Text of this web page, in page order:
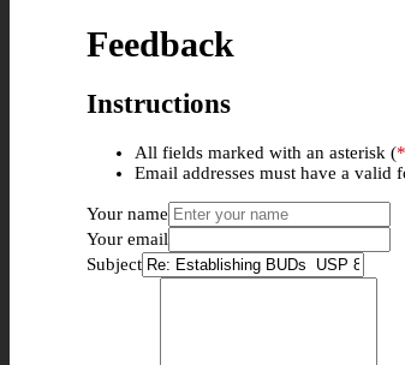
Feedback
Instructions
All fields marked with an asterisk (*
Email addresses must have a valid
Your name
Your email
Subject